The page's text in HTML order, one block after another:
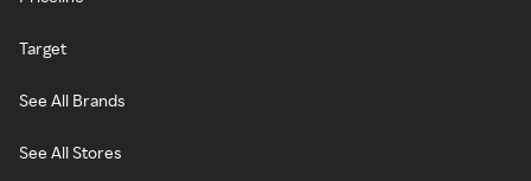
Target
See All Brands
See All Stores